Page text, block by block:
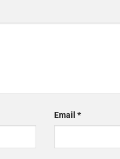
Email *